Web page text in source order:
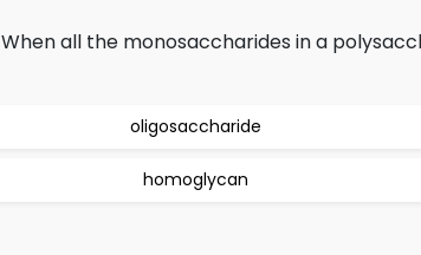
When all the monosaccharides in a
oligosaccharide
homoglycan